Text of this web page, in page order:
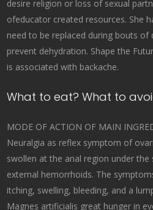
desire religion or loss of sexual
ofeducator created resources. She
need to be replaced during bouts
prevent dehydration. Shape the
is associated with backache.
What to eat? What to
MODE OF ACTION OF MAIN
Neuralgia as reflex symptom of
swollen at the anal region under the
external hemorrhoids. The
itching, swelling, bleeding, and a
Magnes artificialis great hunger in